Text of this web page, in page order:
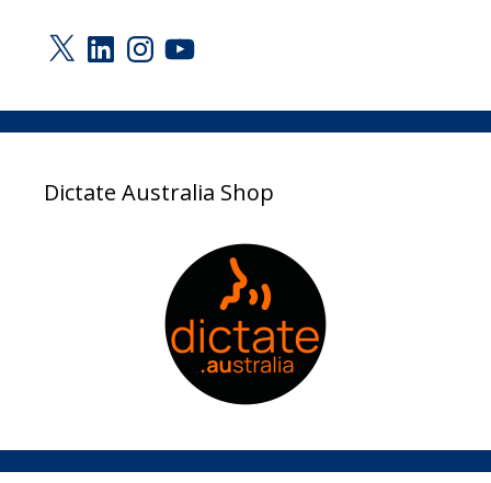
X LinkedInInstagram
YouTube
Dictate Australia Shop